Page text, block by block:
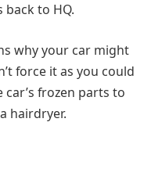
to HQ.
why your car might
force it as you could
frozen parts to
hairdryer.